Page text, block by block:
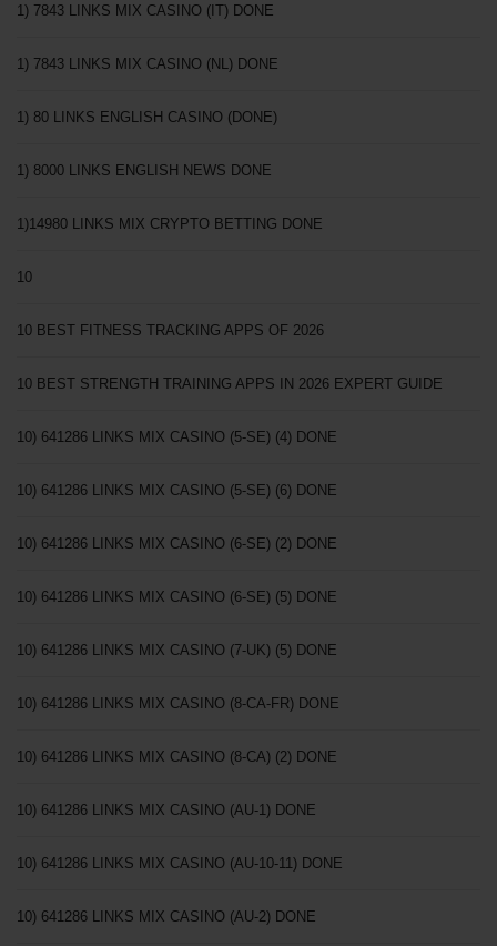
1) 7843 LINKS MIX CASINO (IT) DONE
1) 7843 LINKS MIX CASINO (NL) DONE
1) 80 LINKS ENGLISH CASINO (DONE)
1) 8000 LINKS ENGLISH NEWS DONE
1)14980 LINKS MIX CRYPTO BETTING DONE
10
10 BEST FITNESS TRACKING APPS OF 2026
10 BEST STRENGTH TRAINING APPS IN 2026 EXPERT GUIDE
10) 641286 LINKS MIX CASINO (5-SE) (4) DONE
10) 641286 LINKS MIX CASINO (5-SE) (6) DONE
10) 641286 LINKS MIX CASINO (6-SE) (2) DONE
10) 641286 LINKS MIX CASINO (6-SE) (5) DONE
10) 641286 LINKS MIX CASINO (7-UK) (5) DONE
10) 641286 LINKS MIX CASINO (8-CA-FR) DONE
10) 641286 LINKS MIX CASINO (8-CA) (2) DONE
10) 641286 LINKS MIX CASINO (AU-1) DONE
10) 641286 LINKS MIX CASINO (AU-10-11) DONE
10) 641286 LINKS MIX CASINO (AU-2) DONE